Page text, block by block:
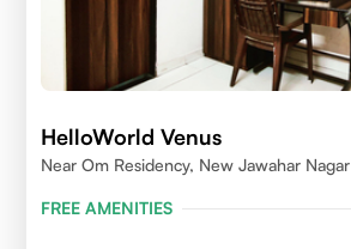
HelloWorld Venus
Near Om Residency, New Jawahar Nagar
FREE AMENITIES